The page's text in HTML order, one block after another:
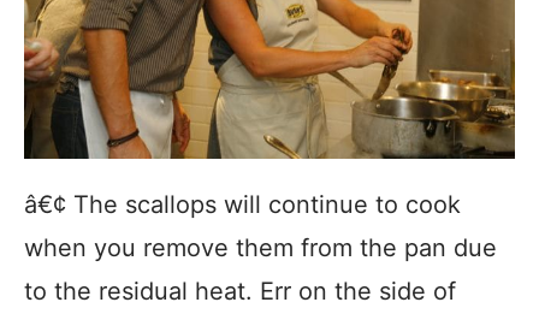
â€¢ The scallops will continue to cook
when you remove them from the pan due
to the residual heat. Err on the side of